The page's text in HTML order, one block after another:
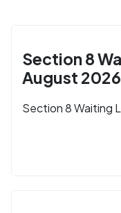
Section 8
August 2026
Section 8 Waiting